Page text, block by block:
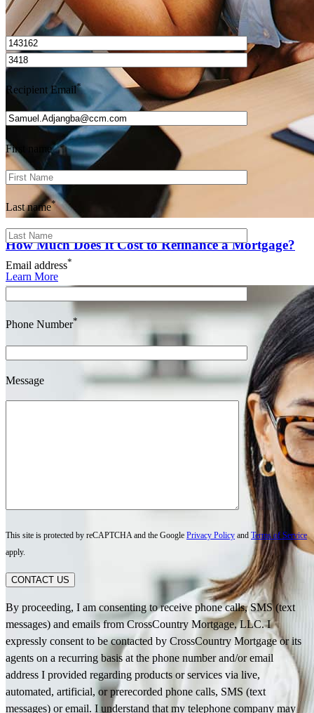
How Much Does It Cost to Refinance a Mortgage?
Learn More
I’d love to hear from you.
Recipient Email*
First name*
Last name*
Email address*
Phone Number*
Message
This site is protected by reCAPTCHA and the Google Privacy Policy and Terms of Service
apply.
CONTACT US
By proceeding, I am consenting to receive phone calls, SMS (text
messages) and emails from CrossCountry Mortgage, LLC. I
expressly consent to be contacted by CrossCountry Mortgage or its
agents on a recurring basis at the phone number and/or email
address I provided regarding products or services via live,
automated, artificial, or prerecorded phone calls, SMS (text
messages) or email. I understand that my telephone company may